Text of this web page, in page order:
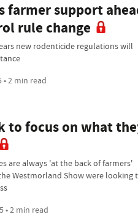
farmer support
rule change
new rodenticide regulations will
2 min read
to focus on what
are always 'at the back of farmers'
Westmorland Show were looking
• 2 min read